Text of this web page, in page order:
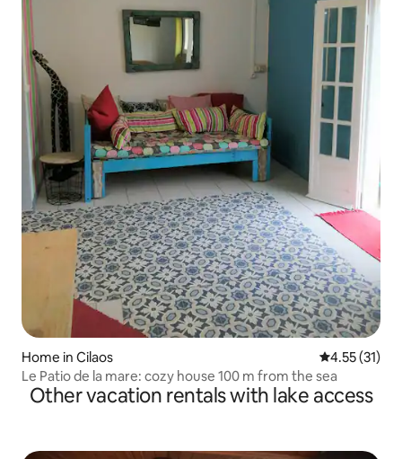
Home in Cilaos 4.55 out of 5
4.55 (31)
Le Patio de la mare: cozy house 100 m from the sea
Other vacation rentals with lake access